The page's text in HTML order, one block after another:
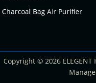
Charcoal Bag Air Purifier
Copyright © 2026